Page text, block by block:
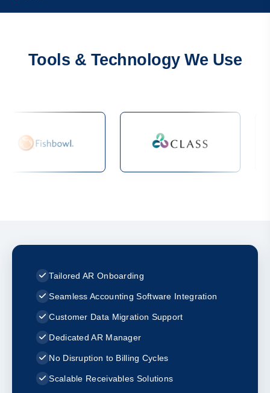
Tools & Technology We Use
Tailored AR Onboarding
Seamless Accounting Software Integration
Customer Data Migration Support
Dedicated AR Manager
No Disruption to Billing Cycles
Scalable Receivables Solutions